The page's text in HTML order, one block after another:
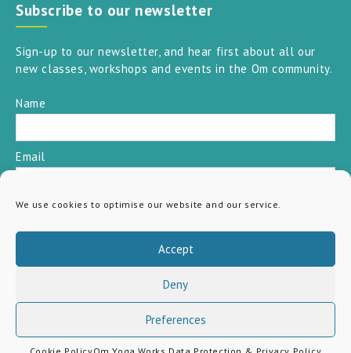
We use cookies to optimise our website and our service.
Accept
Deny
Preferences
Subscribe to our newsletter
Sign-up to our newsletter, and hear first about all our
new classes, workshops and events in the Om community.
Name
Email